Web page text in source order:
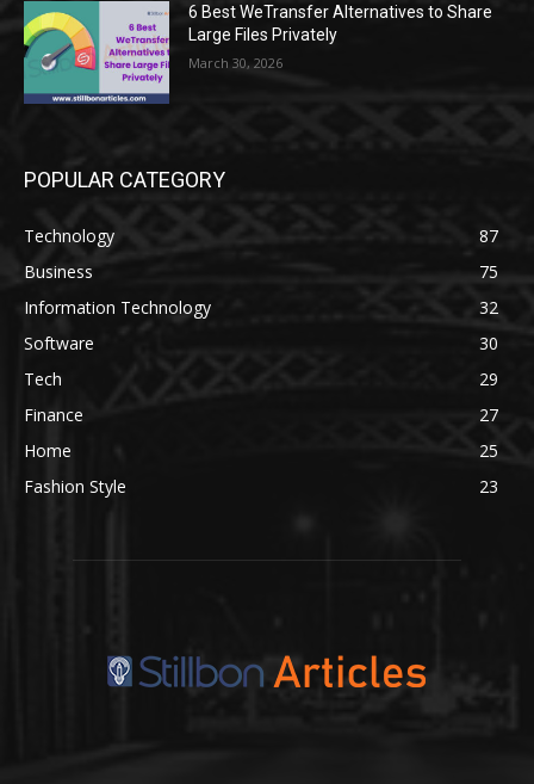
6 Best WeTransfer Alternatives to Share
Large Files Privately
March 30, 2026
POPULAR CATEGORY
Technology
87
Business
75
Information Technology
32
Software
30
Tech
29
Finance
27
Home
25
Fashion Style
23